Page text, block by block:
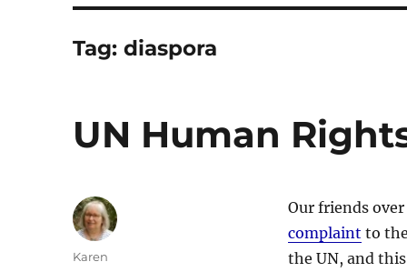
Tag:diaspora
UN Human
Our friends
complaint to
the UN, and
Author
Karen